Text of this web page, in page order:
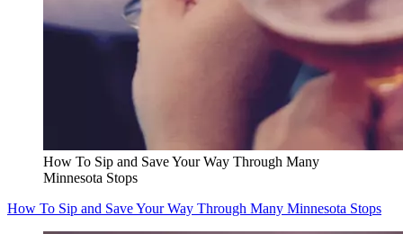
How To Sip and Save Your Way Through Many
Minnesota Stops
How To Sip and Save Your Way Through Many Minnesota Stops